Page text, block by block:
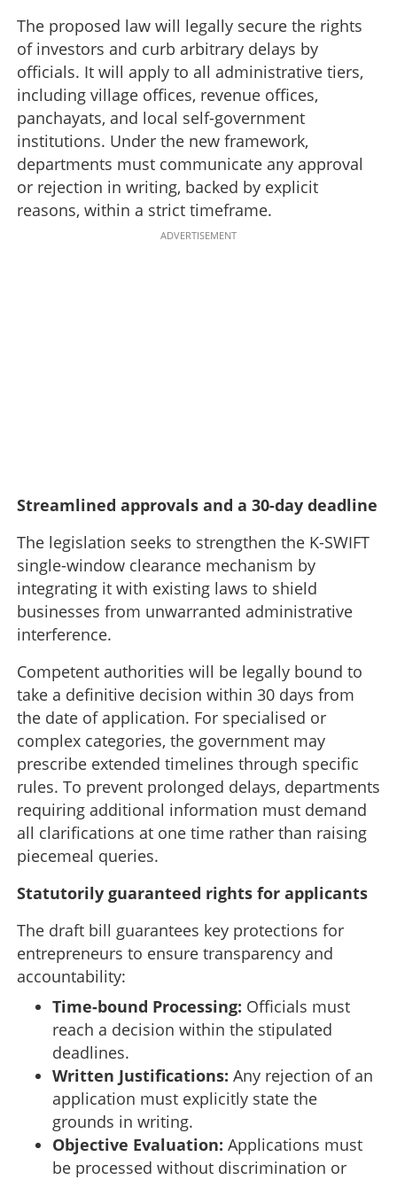
The proposed law will legally secure the rights
of investors and curb arbitrary delays by
officials. It will apply to all administrative tiers,
including village offices, revenue offices,
panchayats, and local self-government
institutions. Under the new framework,
departments must communicate any approval
or rejection in writing, backed by explicit
reasons, within a strict timeframe.
ADVERTISEMENT
Streamlined approvals and a 30-day deadline
The legislation seeks to strengthen the K-SWIFT
single-window clearance mechanism by
integrating it with existing laws to shield
businesses from unwarranted administrative
interference.
Competent authorities will be legally bound to
take a definitive decision within 30 days from
the date of application. For specialised or
complex categories, the government may
prescribe extended timelines through specific
rules. To prevent prolonged delays, departments
requiring additional information must demand
all clarifications at one time rather than raising
piecemeal queries.
Statutorily guaranteed rights for applicants
The draft bill guarantees key protections for
entrepreneurs to ensure transparency and
accountability:
Time-bound Processing: Officials must
reach a decision within the stipulated
deadlines.
Written Justifications: Any rejection of an
application must explicitly state the
grounds in writing.
Objective Evaluation: Applications must
be processed without discrimination or